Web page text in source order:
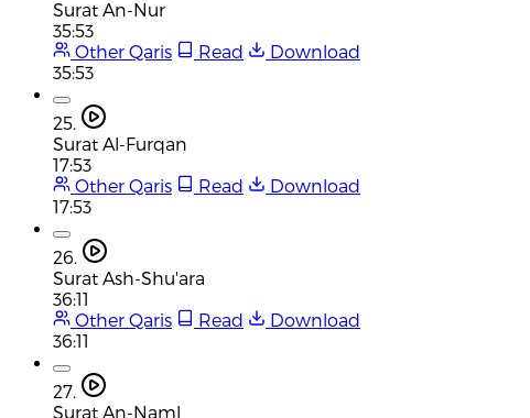
Surat An-Nur
35:53
Other Qaris
Read
Download
35:53
25.
Surat Al-Furqan
17:53
Other Qaris
Read
Download
17:53
26.
Surat Ash-Shu'ara
36:11
Other Qaris
Read
Download
36:11
27.
Surat An-Naml